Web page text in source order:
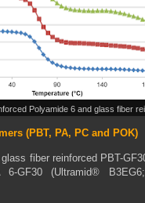
Polyamide 6 and glass fiber
(PBT, PA, PC and POK)
fiber reinforced PBT-
GF30 (Ultramid®